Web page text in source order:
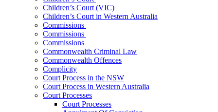
Children’s Court (VIC)
Children’s Court in Western Australia
Commissions
Commissions
Commissions
Commonwealth Criminal Law
Commonwealth Offences
Complicity
Court Process in the NSW
Court Process in Western Australia
Court Processes
Court Processes